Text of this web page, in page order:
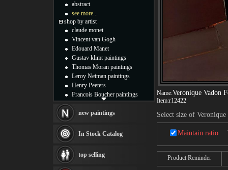
Name:Veronique Vadon
Item:r12422
Select size of
Maintain ratio
Product Reminder
abstract
see more...
shop by artist
claude monet
Vincent van Gogh
Edouard Manet
Gustav klimt paintings
Thomas Moran paintings
Leroy Neiman paintings
Henry Peeters
Francois Boucher paintings
Thomas Kinkade paintings
Fabian Perez paintings
Albert Bierstadt
canvas print
Frederic Edwin Church
new paintings
In Stock Catalog
top selling